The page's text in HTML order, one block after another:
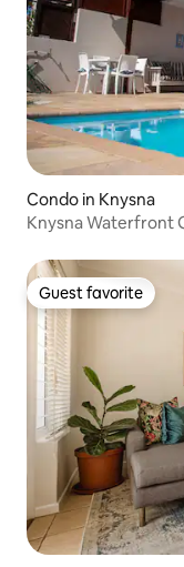
Condo in Knysna
Knysna Waterfront
Guest favorite
Guest favorite